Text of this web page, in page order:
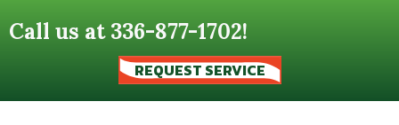
Call us at336-877-1702!
REQUEST SERVICE